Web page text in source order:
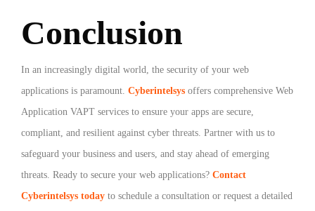
Conclusion
In an increasingly digital world, the security of your web
applications is paramount. Cyberintelsys offers comprehensive Web
Application VAPT services to ensure your apps are secure,
compliant, and resilient against cyber threats. Partner with us to
safeguard your business and users, and stay ahead of emerging
threats. Ready to secure your web applications? Contact
Cyberintelsys today to schedule a consultation or request a detailed